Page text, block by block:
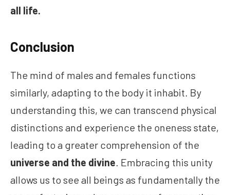
all life.
Conclusion
The mind of males and females functions
similarly, adapting to the body it inhabit. By
understanding this, we can transcend physical
distinctions and experience the oneness state,
leading to a greater comprehension of the
universe and the divine. Embracing this unity
allows us to see all beings as fundamentally the